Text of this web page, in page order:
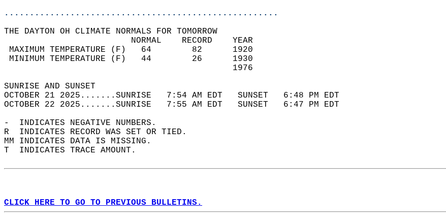
......................................................
THE DAYTON OH CLIMATE NORMALS FOR TOMORROW
                         NORMAL    RECORD    YEAR
MAXIMUM TEMPERATURE (F)   64        82      1920
MINIMUM TEMPERATURE (F)   44        26      1930
                                             1976
SUNRISE AND SUNSET
OCTOBER 21 2025.......SUNRISE   7:54 AM EDT   SUNSET   6:48 PM EDT
OCTOBER 22 2025.......SUNRISE   7:55 AM EDT   SUNSET   6:47 PM EDT
-  INDICATES NEGATIVE NUMBERS.
R  INDICATES RECORD WAS SET OR TIED.
MM INDICATES DATA IS MISSING.
T  INDICATES TRACE AMOUNT.
CLICK HERE TO GO TO PREVIOUS BULLETINS.